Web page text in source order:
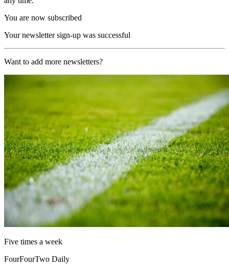
You are now subscribed
Your newsletter sign-up was successful
Want to add more newsletters?
Five times a week
FourFourTwo Daily